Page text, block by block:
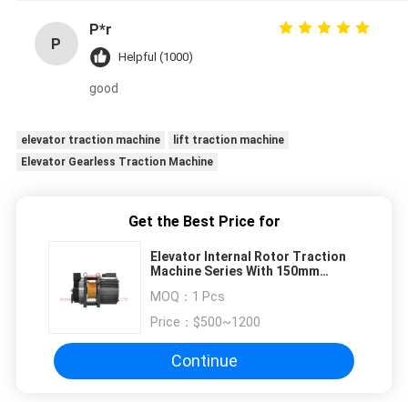
P
P*r
Helpful (1000)
good
elevator traction machine
lift traction machine
Elevator Gearless Traction Machine
Get the Best Price for
Elevator Internal Rotor Traction
Machine Series With 150mm
MOQ： 1 Pcs
Price： $500~1200
Continue